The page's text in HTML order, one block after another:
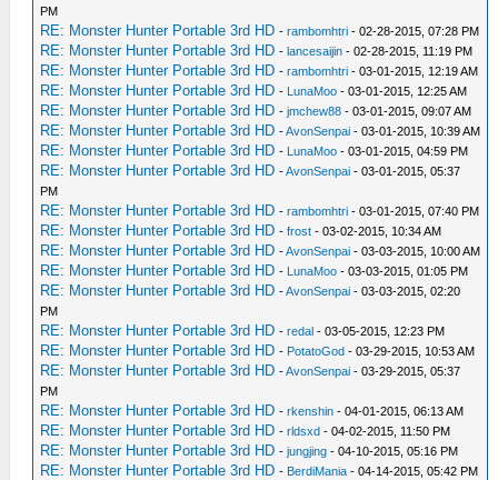
PM
RE: Monster Hunter Portable 3rd HD -rambomhtri - 02-28-2015, 07:28 PM
RE: Monster Hunter Portable 3rd HD -lancesaijin - 02-28-2015, 11:19 PM
RE: Monster Hunter Portable 3rd HD -rambomhtri - 03-01-2015, 12:19 AM
RE: Monster Hunter Portable 3rd HD - LunaMoo - 03-01-2015, 12:25 AM
RE: Monster Hunter Portable 3rd HD -jmchew88 - 03-01-2015, 09:07 AM
RE: Monster Hunter Portable 3rd HD -AvonSenpai - 03-01-2015, 10:39 AM
RE: Monster Hunter Portable 3rd HD - LunaMoo - 03-01-2015, 04:59 PM
RE: Monster Hunter Portable 3rd HD -AvonSenpai - 03-01-2015, 05:37
PM
RE: Monster Hunter Portable 3rd HD -rambomhtri - 03-01-2015, 07:40 PM
RE: Monster Hunter Portable 3rd HD -frost - 03-02-2015, 10:34 AM
RE: Monster Hunter Portable 3rd HD -AvonSenpai - 03-03-2015, 10:00 AM
RE: Monster Hunter Portable 3rd HD - LunaMoo - 03-03-2015, 01:05 PM
RE: Monster Hunter Portable 3rd HD -AvonSenpai - 03-03-2015, 02:20
PM
RE: Monster Hunter Portable 3rd HD -redal - 03-05-2015, 12:23 PM
RE: Monster Hunter Portable 3rd HD - PotatoGod - 03-29-2015, 10:53 AM
RE: Monster Hunter Portable 3rd HD -AvonSenpai - 03-29-2015, 05:37
PM
RE: Monster Hunter Portable 3rd HD -rkenshin - 04-01-2015, 06:13 AM
RE: Monster Hunter Portable 3rd HD -rldsxd - 04-02-2015, 11:50 PM
RE: Monster Hunter Portable 3rd HD -jungjing - 04-10-2015, 05:16 PM
RE: Monster Hunter Portable 3rd HD - BerdiMania - 04-14-2015, 05:42 PM